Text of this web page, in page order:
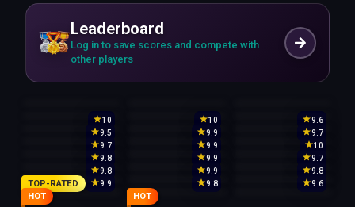
Leaderboard
Log in to save scores and compete with
other players
10 10
9.6
9.5
9.9
9.7
9.7
9.9
10
9.8
9.9
9.7
9.8
9.9
9.8
9.9
9.8 9.6
TOP-RATED
HOT
HOT